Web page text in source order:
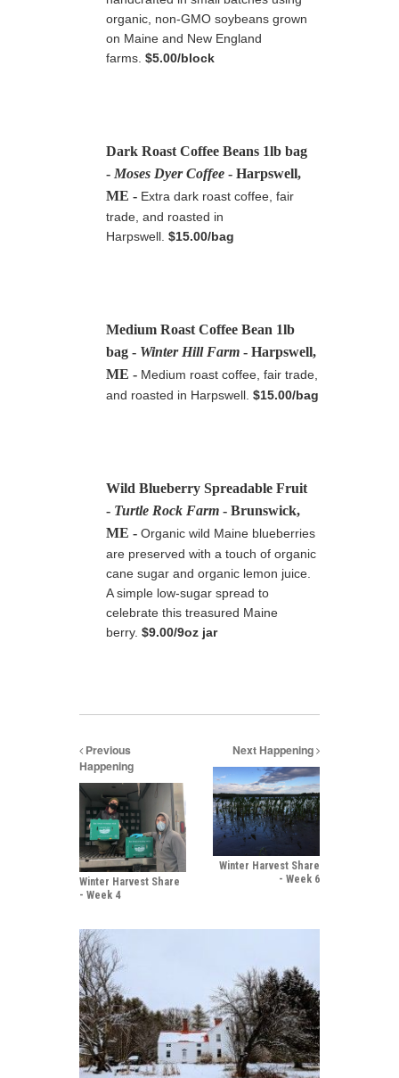
organic, non-GMO soybeans grown
on Maine and New England
farms. $5.00/block
Dark Roast Coffee Beans 1lb bag
- Moses Dyer Coffee - Harpswell,
ME - Extra dark roast coffee, fair
trade, and roasted in
Harpswell. $15.00/bag
Medium Roast Coffee Bean 1lb
bag - Winter Hill Farm - Harpswell,
ME - Medium roast coffee, fair trade,
and roasted in Harpswell. $15.00/bag
Wild Blueberry Spreadable Fruit
- Turtle Rock Farm - Brunswick,
ME - Organic wild Maine blueberries
are preserved with a touch of organic
cane sugar and organic lemon juice.
A simple low-sugar spread to
celebrate this treasured Maine
berry. $9.00/9oz jar
Previous
Happening
Winter Harvest Share
- Week 4
Next Happening
Winter Harvest Share
- Week 6